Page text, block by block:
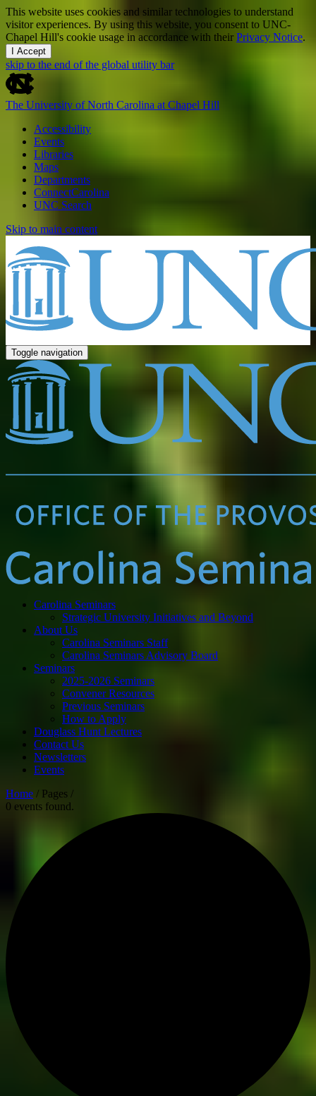
This website uses cookies and similar technologies to understand
visitor experiences. By using this website, you consent to UNC-
Chapel Hill's cookie usage in accordance with their Privacy Notice.
I Accept
skip to the end of the global utility bar
The University of North Carolina at Chapel Hill
Accessibility
Events
Libraries
Maps
Departments
ConnectCarolina
UNC Search
Skip to main content
Toggle navigation
Carolina Seminars
Strategic University Initiatives and Beyond
About Us
Carolina Seminars Staff
Carolina Seminars Advisory Board
Seminars
2025-2026 Seminars
Convener Resources
Previous Seminars
How to Apply
Douglass Hunt Lectures
Contact Us
Newsletters
Events
Home / Pages /
0 events found.